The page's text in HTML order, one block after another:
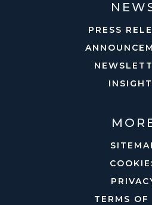
PRESS
TERMS OF